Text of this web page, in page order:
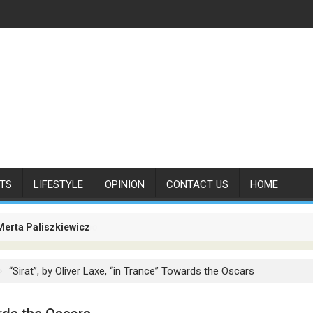
LIFESTYLE OPINION CONTACT US HOME
Paliszkiewicz
Is No Longer About Carrying Passengers. It Is About
“Sirat”, by Oliver Laxe, “in Trance” Towards the Oscars